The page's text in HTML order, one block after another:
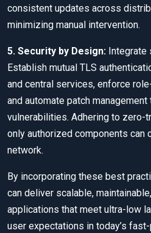
consistent updates across
minimizing manual intervention.
5. Security by Design: Integrate
Establish mutual TLS
and central services, enforce
and automate patch
vulnerabilities. Adhering to zero-
only authorized components can
network.
By incorporating these best
can deliver scalable,
applications that meet ultra-low
user expectations in today’s